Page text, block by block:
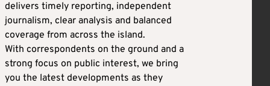
delivers timely reporting, independent
journalism, clear analysis and balanced
coverage from across the island.
With correspondents on the ground and a
strong focus on public interest, we bring
you the latest developments as they